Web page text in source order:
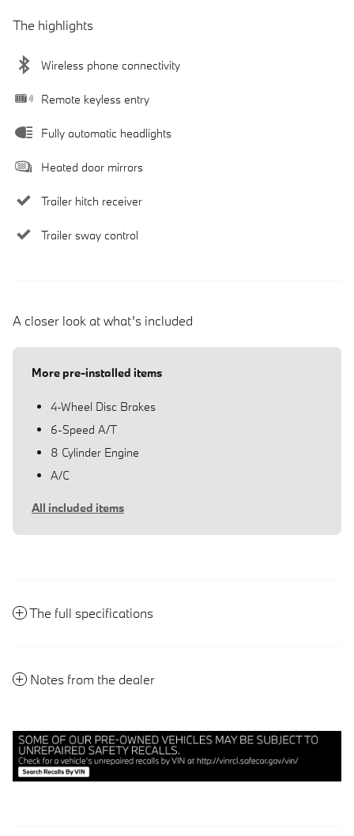
The highlights
Wireless phone connectivity
Remote keyless entry
Fully automatic headlights
Heated door mirrors
Trailer hitch receiver
Trailer sway control
A closer look at what’s included
More pre-installed items
4-Wheel Disc Brakes
6-Speed A/T
8 Cylinder Engine
A/C
All included items
The full specifications
Notes from the dealer